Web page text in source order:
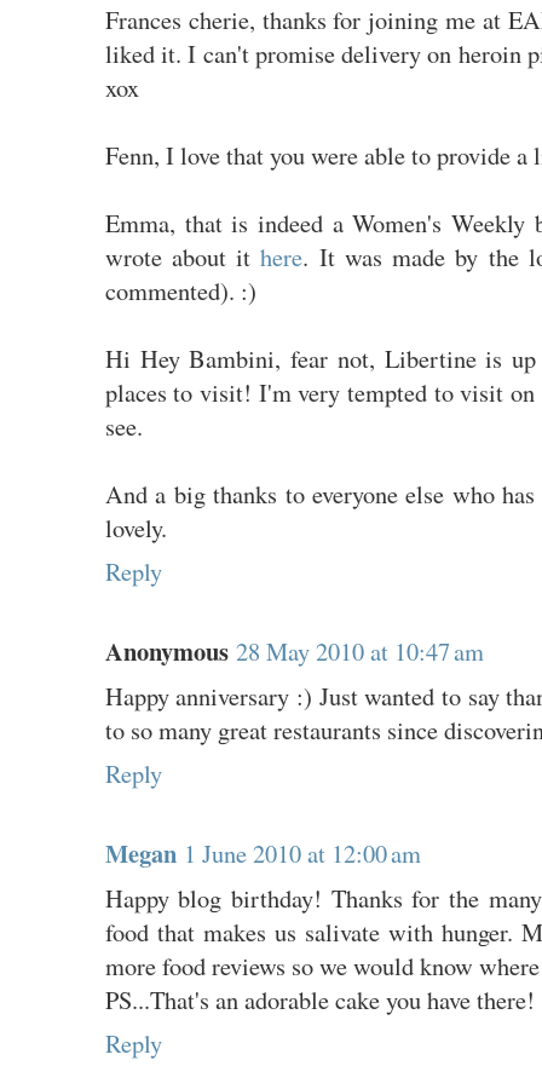
Frances cherie, thanks for joining me at
liked it. I can't promise delivery on heroin
xox
Fenn, I love that you were able to provide
Emma, that is indeed a Women's
wrote about ithere. It was made by the
commented). :)
Hi Hey Bambini, fear not, Libertine is
places to visit! I'm very tempted to visit
see.
And a big thanks to everyone else who
lovely.
Reply
Anonymous 28 May 2010 at 10:47 am
Happy anniversary :) Just wanted to say
to so many great restaurants since
Reply
Megan 1 June 2010 at 12:00 am
Happy blog birthday! Thanks for the
food that makes us salivate with hunger.
more food reviews so we would know
PS...That's an adorable cake you have there!
Reply